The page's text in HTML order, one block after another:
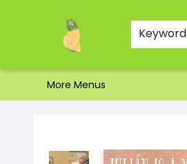
Keyword
Home
Shop
About Us
Brands
Events
Contact & Hours
Gift Certificates & Gift Bags
Newsletter
Ordering and Shipping
Parking
Photos
Site Navigation
More Menus